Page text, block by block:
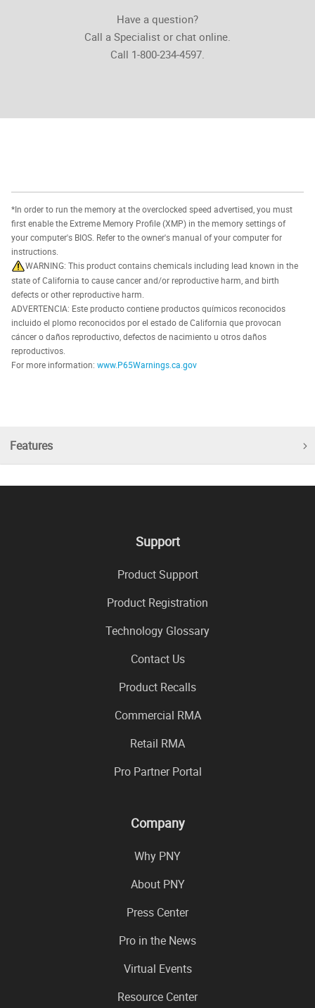
Have a question?
Call a Specialist or chat online.
Call 1-800-234-4597.
*In order to run the memory at the overclocked speed advertised, you must
first enable the Extreme Memory Profile (XMP) in the memory settings of
your computer's BIOS. Refer to the owner's manual of your computer for
instructions.
WARNING: This product contains chemicals including lead known in the
state of California to cause cancer and/or reproductive harm, and birth
defects or other reproductive harm.
ADVERTENCIA: Este producto contiene productos químicos reconocidos
incluido el plomo reconocidos por el estado de California que provocan
cáncer o daños reproductivo, defectos de nacimiento u otros daños
reproductivos.
For more information: www.P65Warnings.ca.gov
Features
Support
Product Support
Product Registration
Technology Glossary
Contact Us
Product Recalls
Commercial RMA
Retail RMA
Pro Partner Portal
Company
Why PNY
About PNY
Press Center
Pro in the News
Virtual Events
Resource Center